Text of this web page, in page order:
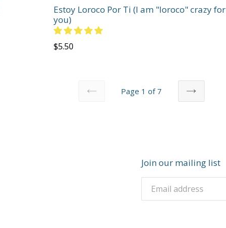
Estoy Loroco Por Ti (I am "loroco" crazy for
you)
Regular
$5.50
Page 1 of 7
NEXT
Join our mailing list